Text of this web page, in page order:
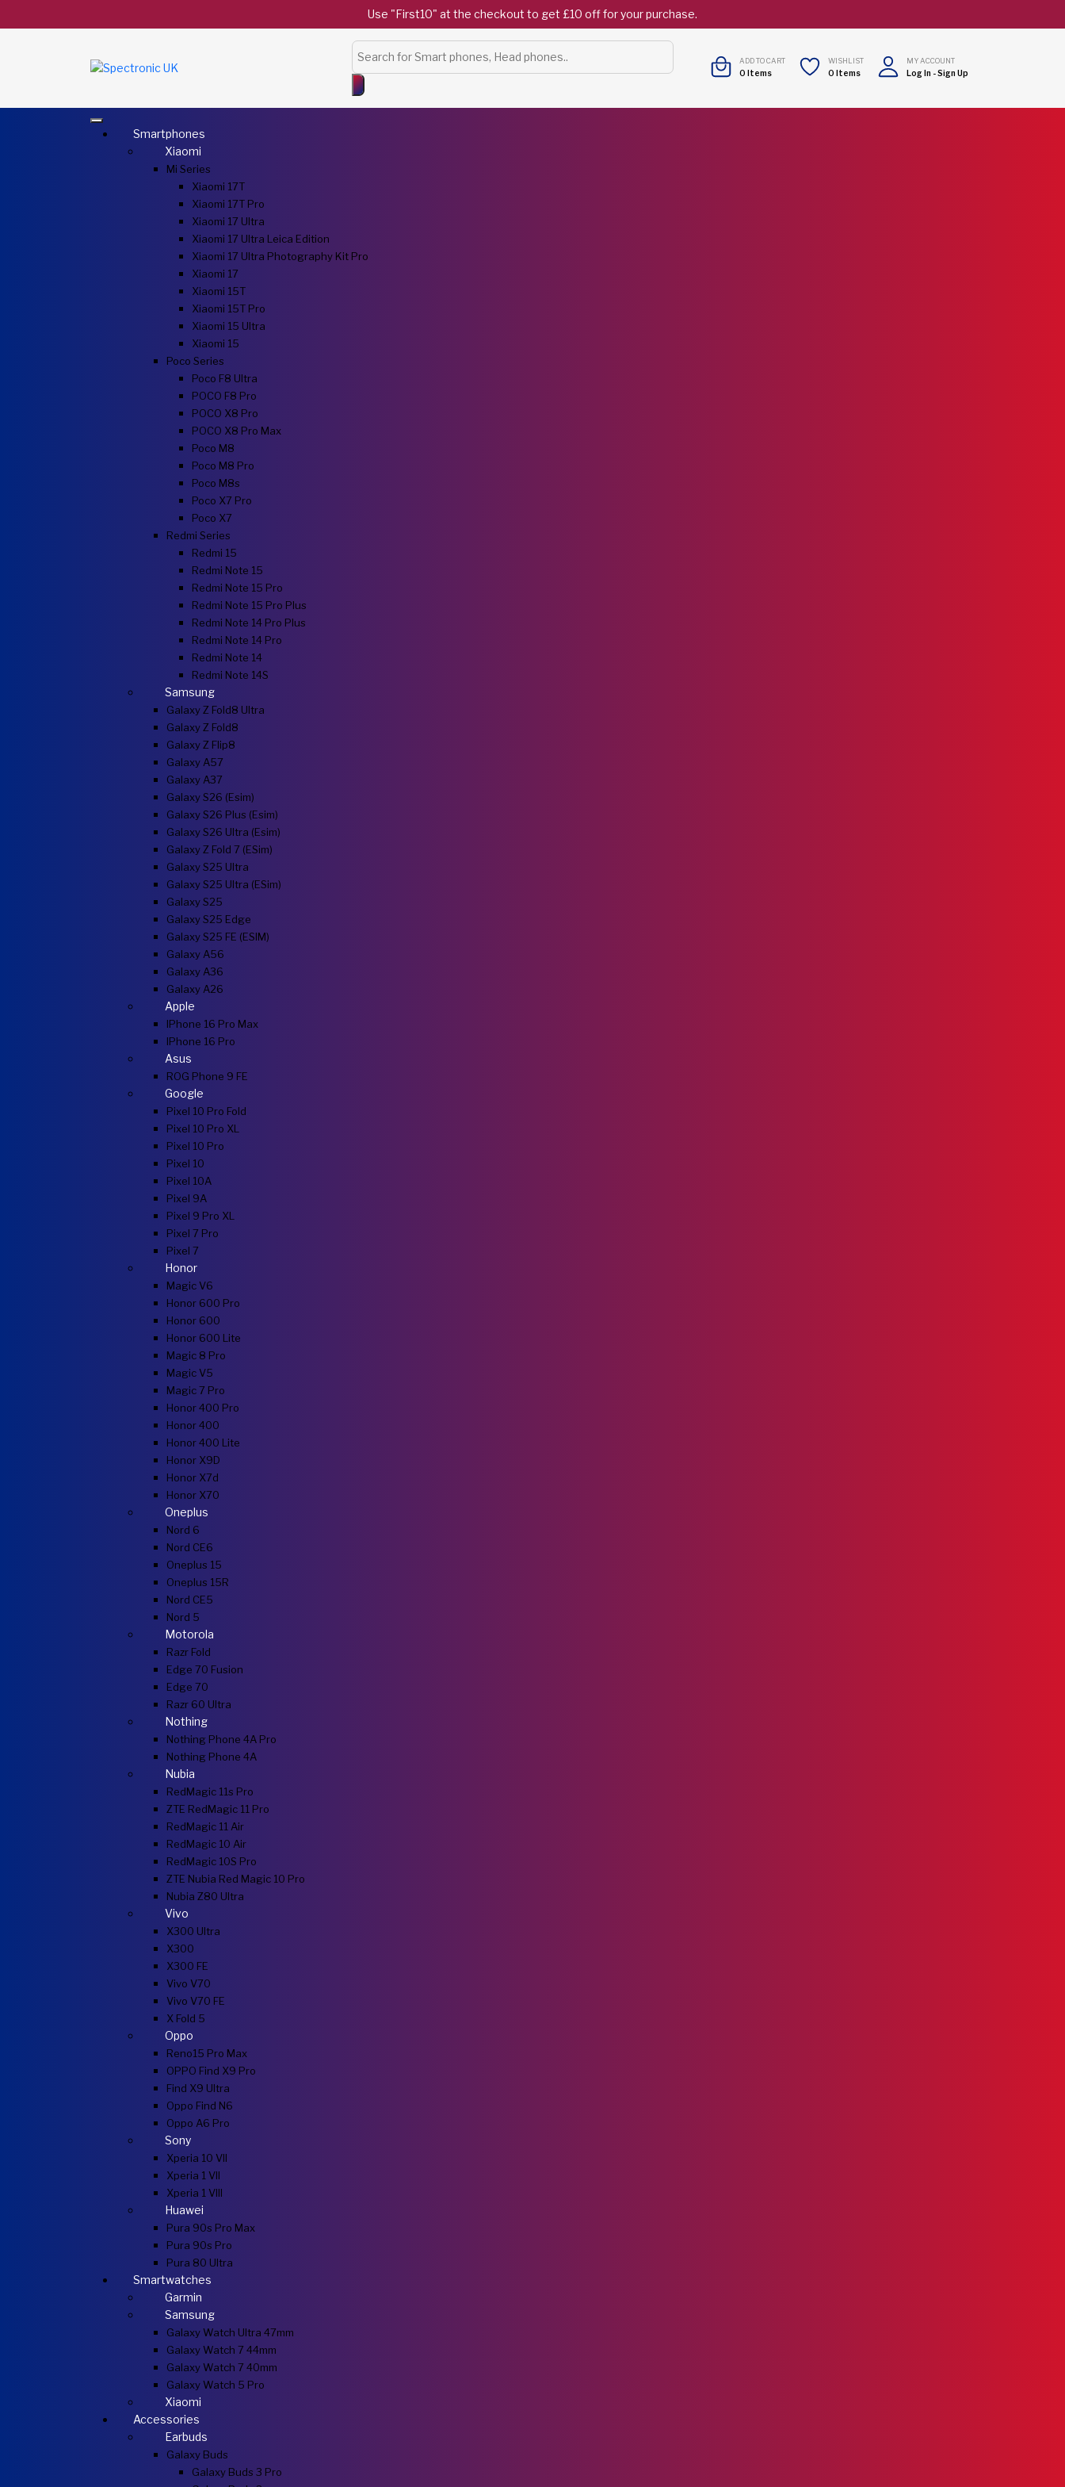
Use "First10" at the checkout to get £10 off for your purchase.
Products
search
ADD TO CART
0 Items
WISHLIST
0 Items
MY ACCOUNT
Log In -Sign Up
Smartphones
Xiaomi
Mi Series
Xiaomi 17T
Xiaomi 17T Pro
Xiaomi 17 Ultra
Xiaomi 17 Ultra Leica Edition
Xiaomi 17 Ultra Photography Kit Pro
Xiaomi 17
Xiaomi 15T
Xiaomi 15T Pro
Xiaomi 15 Ultra
Xiaomi 15
Poco Series
Poco F8 Ultra
POCO F8 Pro
POCO X8 Pro
POCO X8 Pro Max
Poco M8
Poco M8 Pro
Poco M8s
Poco X7 Pro
Poco X7
Redmi Series
Redmi 15
Redmi Note 15
Redmi Note 15 Pro
Redmi Note 15 Pro Plus
Redmi Note 14 Pro Plus
Redmi Note 14 Pro
Redmi Note 14
Redmi Note 14S
Samsung
Galaxy Z Fold8 Ultra
Galaxy Z Fold8
Galaxy Z Flip8
Galaxy A57
Galaxy A37
Galaxy S26 (esim)
Galaxy S26 Plus (esim)
Galaxy S26 Ultra (esim)
Galaxy Z Fold 7 (eSim)
Galaxy S25 Ultra
Galaxy S25 Ultra (eSim)
Galaxy S25
Galaxy S25 Edge
Galaxy S25 FE (eSIM)
Galaxy A56
Galaxy A36
Galaxy A26
Apple
IPhone 16 Pro Max
IPhone 16 Pro
Asus
ROG Phone 9 FE
Google
Pixel 10 Pro Fold
Pixel 10 Pro XL
Pixel 10 Pro
Pixel 10
Pixel 10A
Pixel 9A
Pixel 9 Pro XL
Pixel 7 Pro
Pixel 7
Honor
Magic V6
Honor 600 Pro
Honor 600
Honor 600 Lite
Magic 8 Pro
Magic V5
Magic 7 Pro
Honor 400 Pro
Honor 400
Honor 400 Lite
Honor X9D
Honor X7d
Honor X70
Oneplus
Nord 6
Nord CE6
Oneplus 15
Oneplus 15R
Nord CE5
Nord 5
Motorola
Razr Fold
Edge 70 Fusion
Edge 70
Razr 60 Ultra
Nothing
Nothing Phone 4A Pro
Nothing Phone 4A
Nubia
RedMagic 11s Pro
ZTE RedMagic 11 Pro
RedMagic 11 Air
RedMagic 10 Air
RedMagic 10S Pro
ZTE Nubia Red Magic 10 Pro
Nubia Z80 Ultra
Vivo
X300 Ultra
X300
X300 FE
Vivo V70
Vivo V70 FE
X Fold 5
Oppo
Reno15 Pro Max
OPPO Find X9 Pro
Find X9 Ultra
Oppo Find N6
Oppo A6 Pro
Sony
Xperia 10 VII
Xperia 1 VII
Xperia 1 VIII
Huawei
Pura 90s Pro Max
Pura 90s Pro
Pura 80 Ultra
Smartwatches
Garmin
Samsung
Galaxy Watch Ultra 47mm
Galaxy Watch 7 44mm
Galaxy Watch 7 40mm
Galaxy Watch 5 Pro
Xiaomi
Accessories
Earbuds
Galaxy Buds
Galaxy Buds 3 Pro